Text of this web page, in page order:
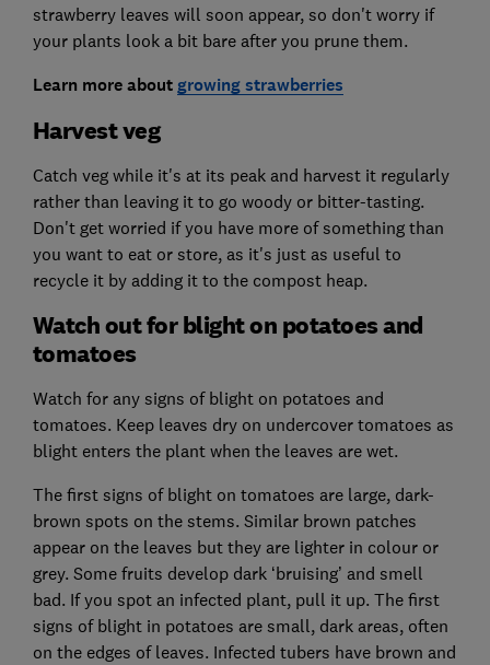
strawberry leaves will soon appear, so don't worry if
your plants look a bit bare after you prune them.
Learn more about growing strawberries
Harvest veg
Catch veg while it's at its peak and harvest it regularly
rather than leaving it to go woody or bitter-tasting.
Don't get worried if you have more of something than
you want to eat or store, as it's just as useful to
recycle it by adding it to the compost heap.
Watch out for blight on potatoes and
tomatoes
Watch for any signs of blight on potatoes and
tomatoes. Keep leaves dry on undercover tomatoes as
blight enters the plant when the leaves are wet.
The first signs of blight on tomatoes are large, dark-
brown spots on the stems. Similar brown patches
appear on the leaves but they are lighter in colour or
grey. Some fruits develop dark ‘bruising’ and smell
bad. If you spot an infected plant, pull it up. The first
signs of blight in potatoes are small, dark areas, often
on the edges of leaves. Infected tubers have brown and